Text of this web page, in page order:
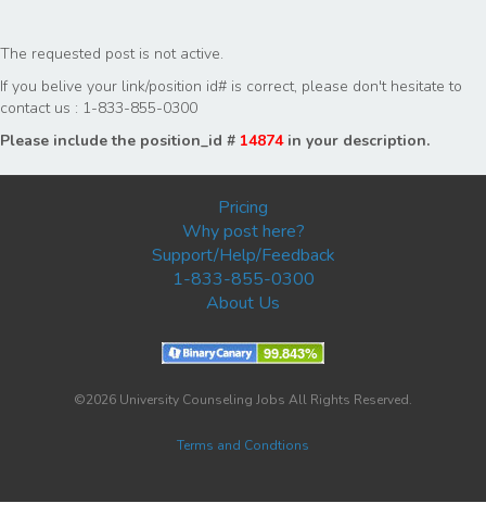
The requested post is not active.
If you belive your link/position id# is correct, please don't hesitate to
contact us : 1-833-855-0300
Please include the position_id # 14874in your description.
Pricing
Why post here?
Support/Help/Feedback
1-833-855-0300
About Us
©2026 University Counseling Jobs All Rights Reserved.
Terms and Condtions